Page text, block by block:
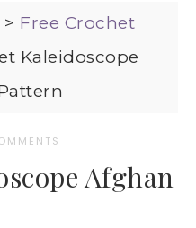
> Free Crochet
Kaleidoscope
Afghan